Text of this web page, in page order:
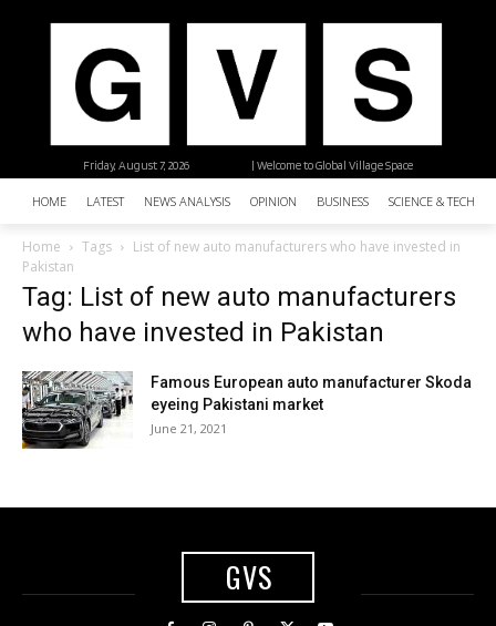
| Welcome to Global Village Space
Friday, August 7, 2026
HOME LATEST NEWS ANALYSIS OPINION BUSINESS SCIENCE &
Home Tags
List of new auto manufacturers who have invested in
Pakistan
Tag: List of new auto manufacturers
who have invested in Pakistan
Famous European auto manufacturer Skoda
eyeing Pakistani market
June 21, 2021
GVS